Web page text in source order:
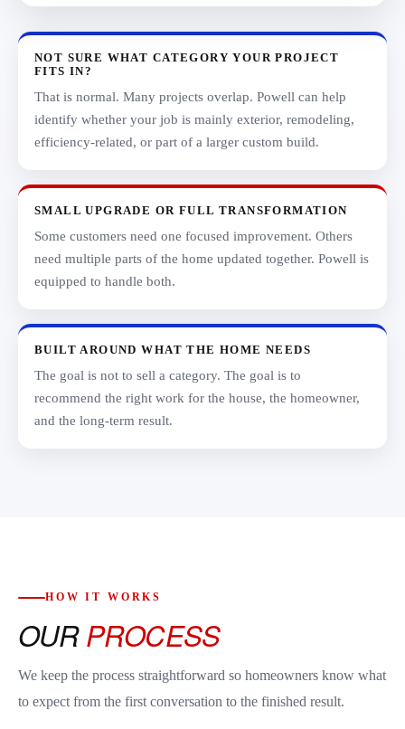
NOT SURE WHAT CATEGORY YOUR PROJECT
FITS IN?
That is normal. Many projects overlap. Powell can help
identify whether your job is mainly exterior, remodeling,
efficiency-related, or part of a larger custom build.
SMALL UPGRADE OR FULL TRANSFORMATION
Some customers need one focused improvement. Others
need multiple parts of the home updated together. Powell is
equipped to handle both.
BUILT AROUND WHAT THE HOME NEEDS
The goal is not to sell a category. The goal is to
recommend the right work for the house, the homeowner,
and the long-term result.
HOW IT WORKS
OURPROCESS
We keep the process straightforward so homeowners know what
to expect from the first conversation to the finished result.